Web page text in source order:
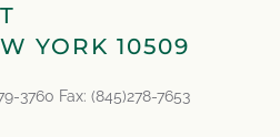
YORK 10509
3760 Fax: (845)278-7653